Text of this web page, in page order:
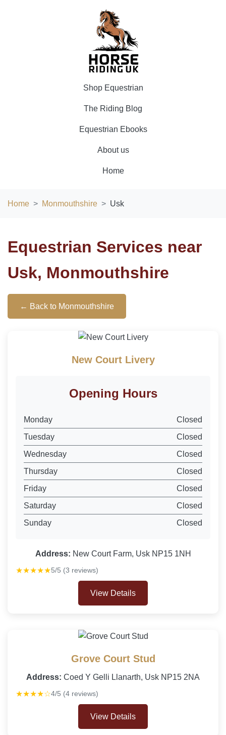
Shop Equestrian
The Riding Blog
Equestrian Ebooks
About us
Home
Home Monmouthshire Usk
Equestrian Services near
Usk, Monmouthshire
← Back to Monmouthshire
New Court Livery
Opening Hours
Monday
Closed
Tuesday
Closed
Wednesday
Closed
Thursday
Closed
Friday
Closed
Saturday
Closed
Sunday
Closed
Address: New Court Farm, Usk NP15 1NH
★★★★★5/5 (3 reviews)
View Details
Grove Court Stud
Address: Coed Y Gelli Llanarth, Usk NP15 2NA
★★★★☆4/5 (4 reviews)
View Details